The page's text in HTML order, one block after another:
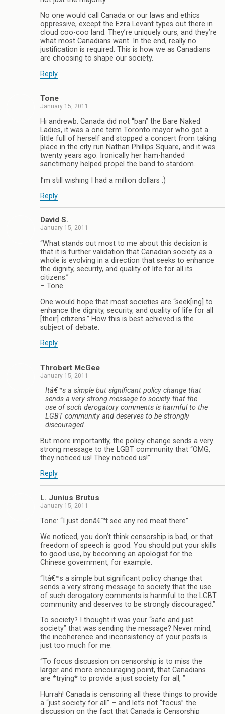
No one would call Canada or our laws and ethics
oppressive, except the Ezra Levant types out there in
cloud coo-coo land. They’re uniquely ours, and they’re
what most Canadians want. In the end, really no
justification is required. This is how we as Canadians
are choosing to shape our society.
Reply
Tone
January 15, 2011
Hi andrewb. Canada did not “ban” the Bare Naked
Ladies, it was a one term Toronto mayor who got a
little full of herself and stopped a concert from taking
place in the city run Nathan Phillips Square, and it was
twenty years ago. Ironically her ham-handed
sanctimony helped propel the band to stardom.
I’m still wishing I had a million dollars :)
Reply
David S.
January 15, 2011
“What stands out most to me about this decision is
that it is further validation that Canadian society as a
whole is evolving in a direction that seeks to enhance
the dignity, security, and quality of life for all its
citizens.”
– Tone
One would hope that most societies are “seek[ing] to
enhance the dignity, security, and quality of life for all
[their] citizens.” How this is best achieved is the
subject of debate.
Reply
Throbert McGee
January 15, 2011
Itâ€™s a simple but significant policy change that
sends a very strong message to society that the
use of such derogatory comments is harmful to the
LGBT community and deserves to be strongly
discouraged.
But more importantly, the policy change sends a very
strong message to the LGBT community that “OMG,
they noticed us! They noticed us!”
Reply
L. Junius Brutus
January 15, 2011
Tone: “I just donâ€™t see any red meat there”
We noticed, you don’t think censorship is bad, or that
freedom of speech is good. You should put your skills
to good use, by becoming an apologist for the
Chinese government, for example.
“Itâ€™s a simple but significant policy change that
sends a very strong message to society that the use
of such derogatory comments is harmful to the LGBT
community and deserves to be strongly discouraged.”
To society? I thought it was your “safe and just
society” that was sending the message? Never mind,
the incoherence and inconsistency of your posts is
just too much for me.
“To focus discussion on censorship is to miss the
larger and more encouraging point, that Canadians
are *trying* to provide a just society for all, ”
Hurrah! Canada is censoring all these things to provide
a “just society for all” – and let’s not “focus” the
discussion on the fact that Canada is Censorship